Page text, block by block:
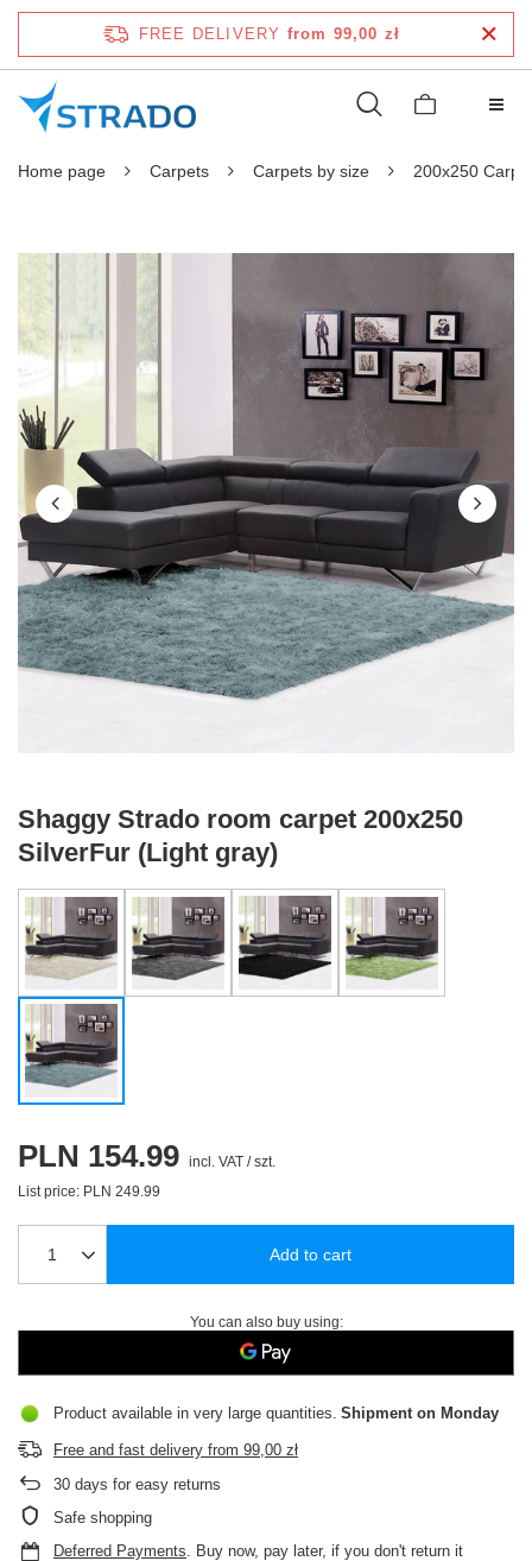
FREE DELIVERY from 99,00 zł
Home page Carpets Carpets by size 200x250
Shaggy Strado room carpet 200x250
SilverFur (Light gray)
PLN 154.99 incl. VAT /szt.
List price: PLN 249.99
Add to cart
You can also buy using:
Product available in very large quantities Shipment on Monday
Free and fast delivery from 99,00 zł
30 days for easy returns
Safe shopping
Deferred Payments . Buy now, pay later, if you don't return it